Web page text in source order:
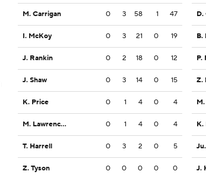
M. Carrigan 0 3 58 1 47
I. McKoy 0 3 21 0 19
J. Rankin 0 2 18 0 12
J. Shaw 0 3 14 0 15
K. Price 0 1 4 0 4
M. Lawrence-Burke 0 1 4 0 4
T. Harrell 0 3 2 0 5
Z. Tyson 0 0 0 0 0
D.
B.
P.
Z.
K.
J.